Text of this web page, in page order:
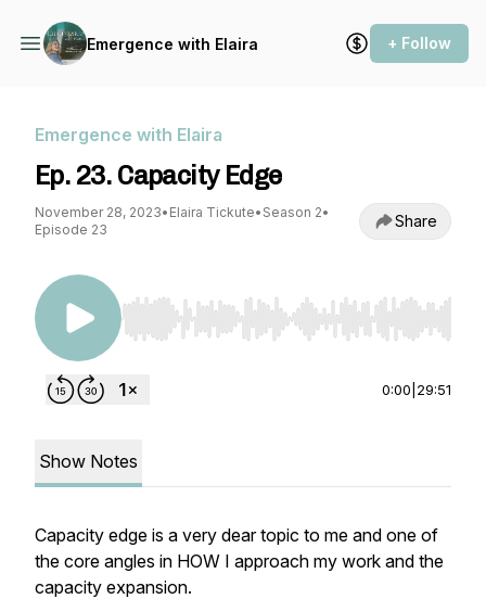
Emergence with Elaira + Follow
Emergence with Elaira
Ep. 23. Capacity Edge
November 28, 2023• Elaira Tickute• Season 2•
Episode 23
Share
Use Left/Right to seek, Home/End to jump to
0:00 29:51
Show Notes
Capacity edge is a very dear topic to me and one of
the core angles in HOW I approach my work and the
capacity expansion.